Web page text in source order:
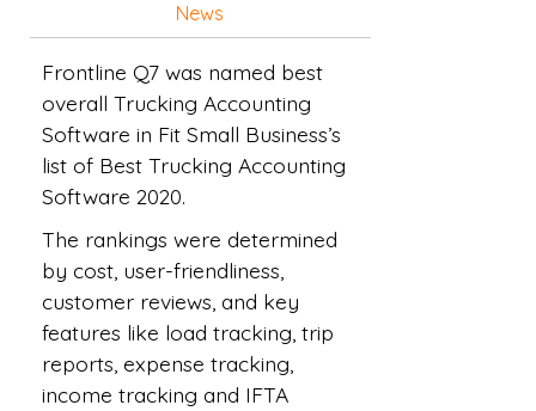
News
Frontline Q7 was named best
overall Trucking Accounting
Software in Fit Small Business’s
list of Best Trucking Accounting
Software 2020.
The rankings were determined
by cost, user-friendliness,
customer reviews, and key
features like load tracking, trip
reports, expense tracking,
income tracking and IFTA